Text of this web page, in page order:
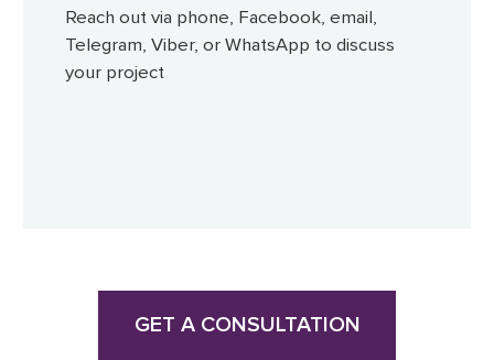
Reach out via phone, Facebook, email,
Telegram, Viber, or WhatsApp to discuss
your project
GET A CONSULTATION